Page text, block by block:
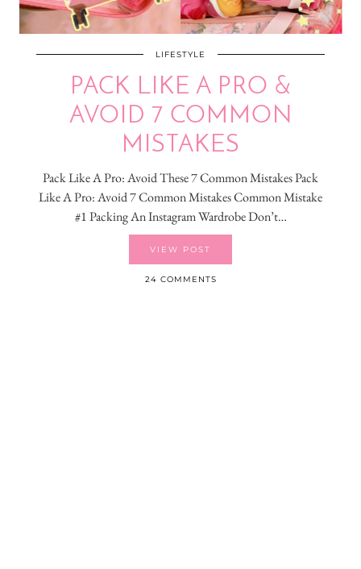
LIFESTYLE
PACK LIKE A PRO &
AVOID 7 COMMON
MISTAKES
Pack Like A Pro: Avoid These 7 Common Mistakes Pack
Like A Pro: Avoid 7 Common Mistakes Common Mistake
#1 Packing An Instagram Wardrobe Don’t…
VIEW POST
24 COMMENTS